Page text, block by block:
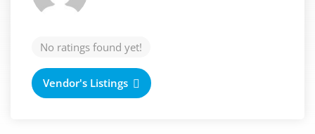
No ratings found yet!
Vendor's Listings